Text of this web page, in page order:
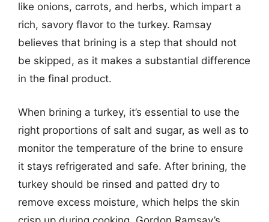
like onions, carrots, and herbs, which impart a
rich, savory flavor to the turkey. Ramsay
believes that brining is a step that should not
be skipped, as it makes a substantial difference
in the final product.
When brining a turkey, it’s essential to use the
right proportions of salt and sugar, as well as to
monitor the temperature of the brine to ensure
it stays refrigerated and safe. After brining, the
turkey should be rinsed and patted dry to
remove excess moisture, which helps the skin